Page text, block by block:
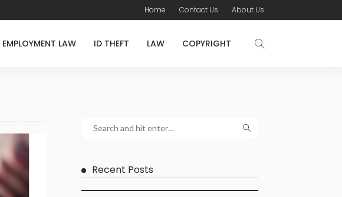
Home Contact Us About Us
EMPLOYMENT LAW ID THEFT LAW COPYRIGHT
Recent Posts